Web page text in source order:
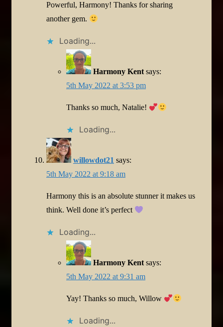
Powerful, Harmony! Thanks for sharing
another gem.
Loading...
Harmony Kent says:
5th May 2022 at 3:53 pm
Thanks so much, Natalie!
Loading...
willowdot21 says:
5th May 2022 at 9:18 am
Harmony this is an absolute stunner it makes us
think. Well done it’s perfect
Loading...
Harmony Kent says:
5th May 2022 at 9:31 am
Yay! Thanks so much, Willow
Loading...